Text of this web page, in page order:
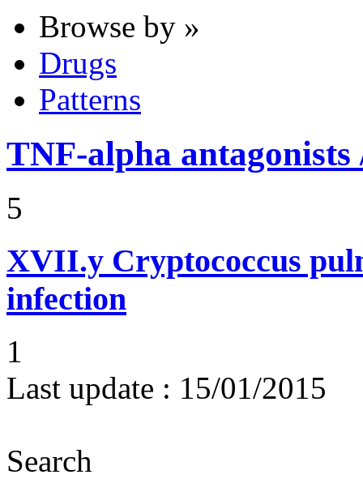
Browse by »
Drugs
Patterns
TNF-alpha
5
XVII.y Cryptococcus
infection
1
Last update : 15/01/2015
Search